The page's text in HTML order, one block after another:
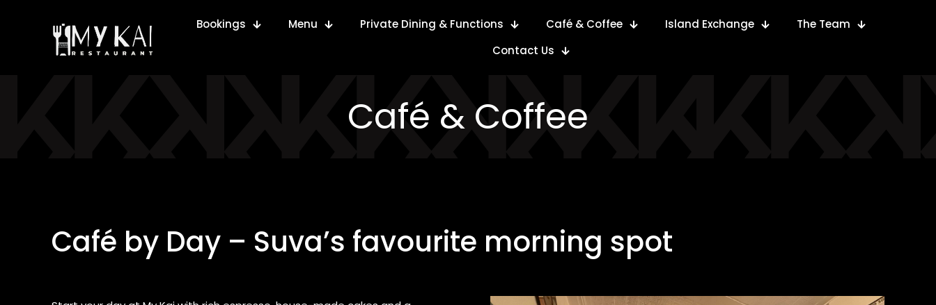
Bookings Menu Private Dining & Functions Café & Coffee Island Exchange
The Team
Contact Us
Café & Coffee
Café by Day – Suva’s favourite morning spot